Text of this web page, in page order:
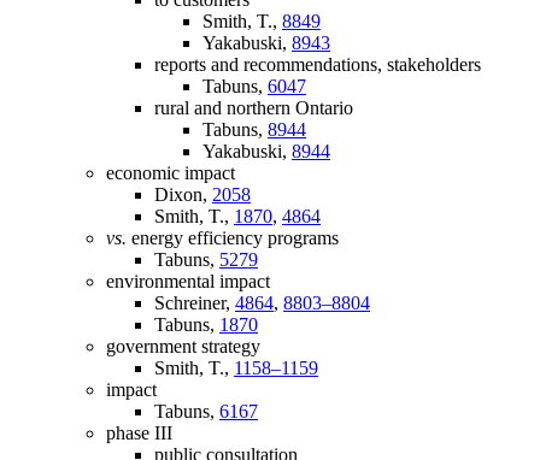
Smith, T., 8849
Yakabuski, 8943
reports and recommendations, stakeholders
Tabuns, 6047
rural and northern Ontario
Tabuns, 8944
Yakabuski, 8944
economic impact
Dixon, 2058
Smith, T., 1870, 4864
vs. energy efficiency programs
Tabuns, 5279
environmental impact
Schreiner, 4864, 8803–8804
Tabuns, 1870
government strategy
Smith, T., 1158–1159
impact
Tabuns, 6167
phase III
public consultation